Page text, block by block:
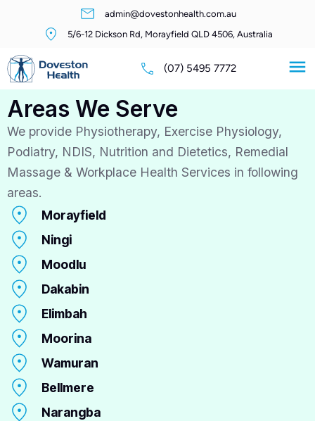
admin@dovestonhealth.com.au
5/6-12 Dickson Rd, Morayfield QLD 4506, Australia
(07) 5495 7772
Areas We Serve
We provide Physiotherapy, Exercise Physiology,
Podiatry, NDIS, Nutrition and Dietetics, Remedial
Massage & Workplace Health Services in following
areas.
Morayfield
Ningi
Moodlu
Dakabin
Elimbah
Moorina
Wamuran
Bellmere
Narangba